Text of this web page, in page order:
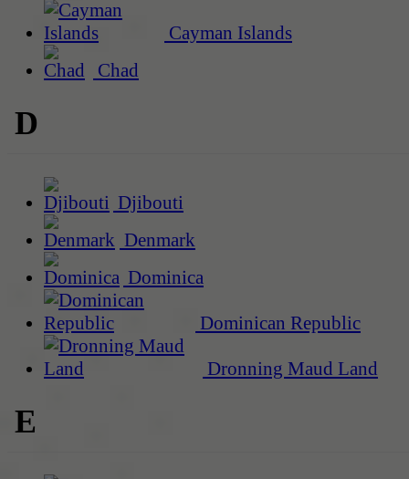
Cayman Islands
Chad
D
Djibouti
Denmark
Dominica
Dominican Republic
Dronning Maud Land
E